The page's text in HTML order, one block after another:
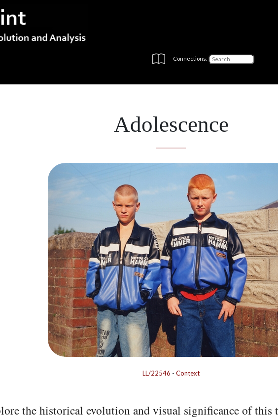
Connections:
Adolescence
LL/22546 - Context
the historical evolution and visual significance of this